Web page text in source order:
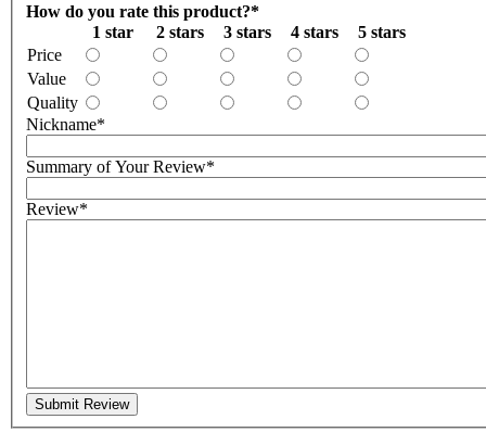
How do you rate this product?*
1 star
2 stars 3 stars 4 stars
5 stars
Price
Value
Quality
Nickname*
Summary of Your Review*
Review*
Submit Review